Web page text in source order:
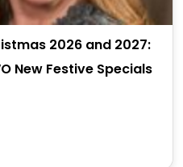
2026 and 2027:
New Festive Specials